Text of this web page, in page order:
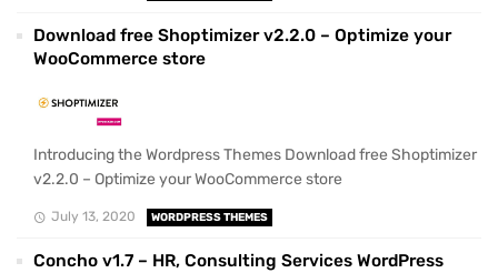
Download free Shoptimizer v2.2.0 – Optimize your
WooCommerce store
Introducing the Wordpress Themes Download free Shoptimizer
v2.2.0 – Optimize your WooCommerce store
July 13, 2020 WORDPRESS THEMES
Concho v1.7 – HR, Consulting Services WordPress